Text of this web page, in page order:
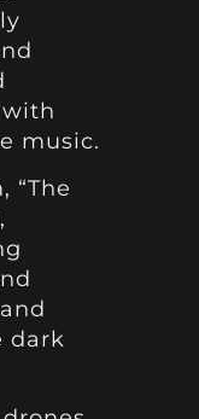
music.
“The
dark